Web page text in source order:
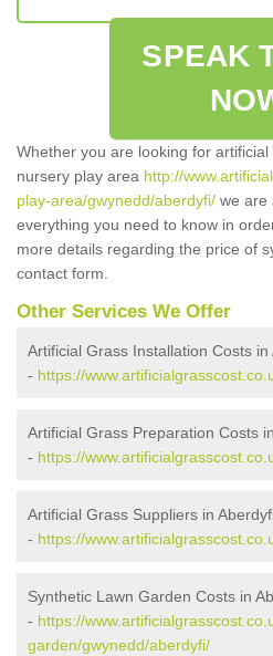
SPEAK
Whether you are looking for
nursery play area http://
play-area/gwynedd/aberdyfi/ we are
everything you need to know in
more details regarding the price of
contact form.
Other Services We Offer
Artificial Grass Installation Costs in
- https://
Artificial Grass Preparation Costs
- https://
Artificial Grass Suppliers in
- https://
Synthetic Lawn Garden Costs in
- https://
garden/gwynedd/aberdyfi/